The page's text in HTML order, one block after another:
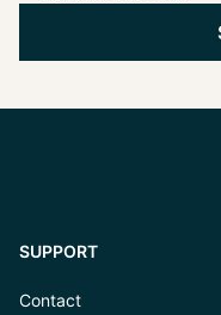
SUPPORT
Contact